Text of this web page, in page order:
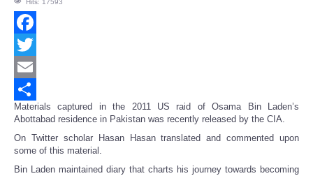
Hits: 17593
Facebook
Twitter
Email
Share
Materials captured in the 2011 US raid of Osama Bin Laden’s
Abottabad residence in Pakistan was recently released by the CIA.
On Twitter scholar Hasan Hasan translated and commented upon
some of this material.
Bin Laden maintained diary that charts his journey towards becoming